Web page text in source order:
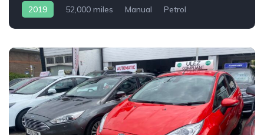
2019 52,000 miles Manual Petrol